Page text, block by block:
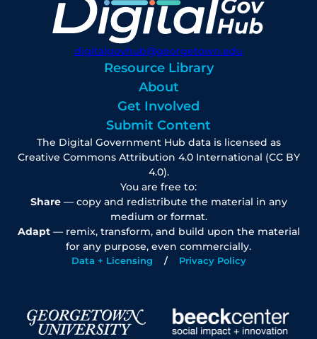
digitalgovhub@georgetown.edu
Resource Library
About
Get Involved
Submit Content
The Digital Government Hub data is licensed as
Creative Commons Attribution 4.0 International (CC BY
4.0).
You are free to:
Share— copy and redistribute the material in any
medium or format.
Adapt— remix, transform, and build upon the material
for any purpose, even commercially.
Data + Licensing Privacy Policy